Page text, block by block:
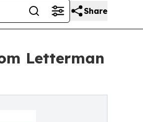
Share
Letterman